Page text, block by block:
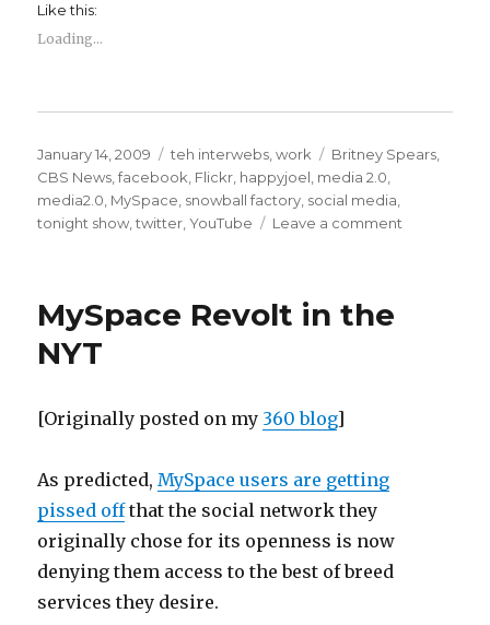
Like this:
Loading...
Posted
on
January 14, 2009 Categories
teh interwebs ,work Tags
Britney Spears
CBS News ,facebook Flickr happyjoel media 2.0
media2.0 MySpace snowball factory social media
tonight show ,twitter ,YouTube Leave a comment
MySpace Revolt in the
NYT
[Originally posted on my 360 blog]
As predicted,MySpace users are getting
pissed offthat the social network they
originally chose for its openness is now
denying them access to the best of breed
services they desire.